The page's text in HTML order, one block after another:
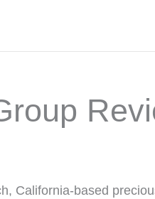
California-based